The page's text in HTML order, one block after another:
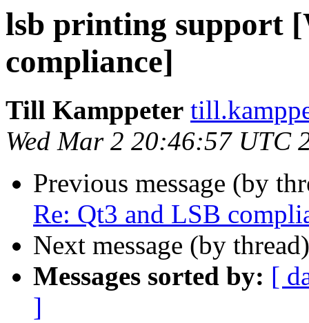
lsb printing support
compliance]
Till Kamppeter
Wed Mar 2 20:46:57 UTC
Previous message (by
Re: Qt3 and LSB
Next message (by
Messages sorted by: [
]